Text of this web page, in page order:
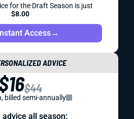
for the Draft Season is just
$8.00
Access→
ADVICE
$44
billed semi-annually
all season: